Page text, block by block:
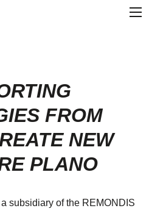
FROM
NEW
PLANO
subsidiary of the REMONDIS